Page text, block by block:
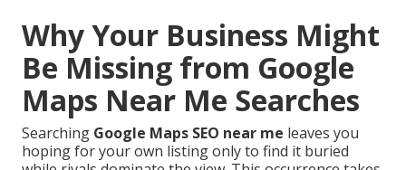
Why Your Business Might
Be Missing from Google
Maps Near Me Searches
Searching Google Maps SEO near me leaves you
hoping for your own listing only to find it buried